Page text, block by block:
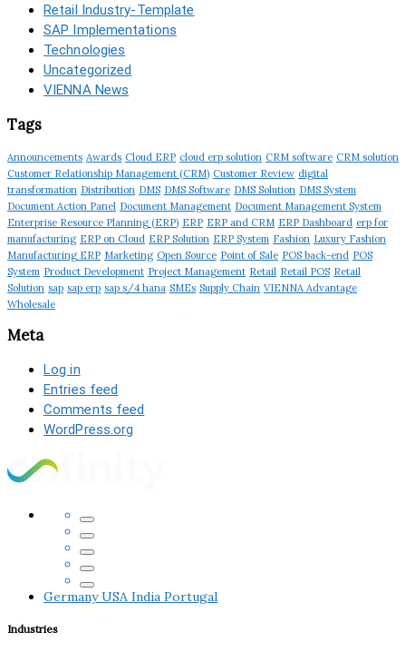
Retail Industry-Template
SAP Implementations
Technologies
Uncategorized
VIENNA News
Tags
Announcements Awards Cloud ERP cloud erp solution CRM software CRM solution
Customer Relationship Management (CRM) Customer Review digital
transformation Distribution DMS DMS Software DMS Solution DMS System
Document Action Panel Document Management Document Management System
Enterprise Resource Planning (ERP) ERP ERP and CRM ERP Dashboard erp for
manufacturing ERP on Cloud ERP Solution ERP System Fashion Luxury Fashion
Manufacturing ERP Marketing Open Source Point of Sale POS back-end POS
System Product Development Project Management Retail Retail POS Retail
Solution sap sap erp sap s/4 hana SMEs Supply Chain VIENNA Advantage
Wholesale
Meta
Log in
Entries feed
Comments feed
WordPress.org
GermanyUSA India Portugal
Industries